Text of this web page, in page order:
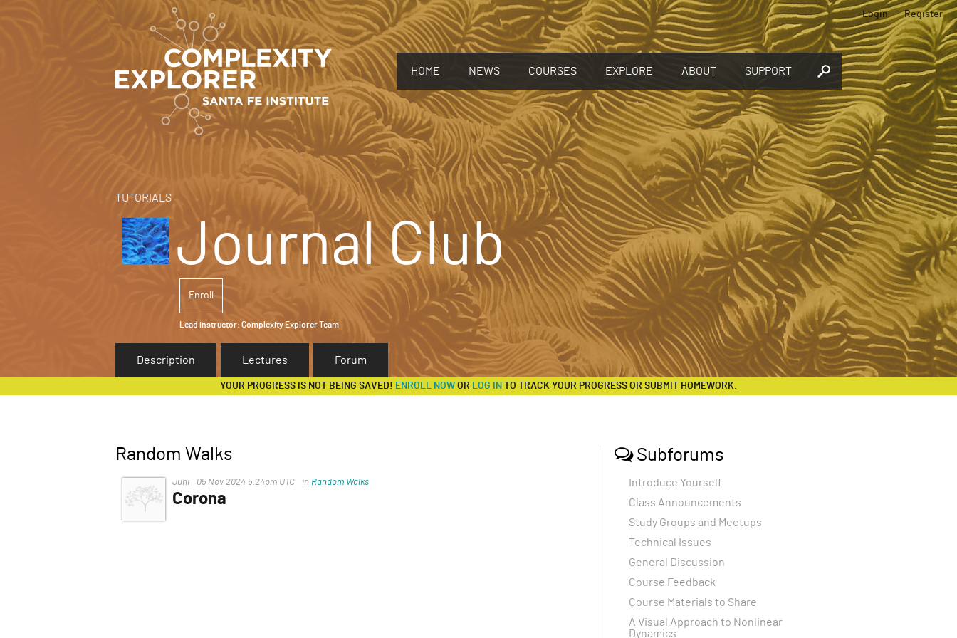
HOME NEWS COURSES EXPLORE ABOUT SUPPORT
Login Register
TUTORIALS
Journal Club
Enroll
Lead instructor: Complexity Explorer Team
Description Lectures Forum
YOUR PROGRESS IS NOT BEING SAVED! ENROLL NOW OR LOG IN TO TRACK YOUR PROGRESS OR SUBMIT HOMEWORK.
Random Walks
Juhi 05 Nov 2024 5:24pm UTC in Random Walks
Corona
Subforums
Introduce Yourself
Class Announcements
Study Groups and Meetups
Technical Issues
General Discussion
Course Feedback
Course Materials to Share
A Visual Approach to Nonlinear
Dynamics